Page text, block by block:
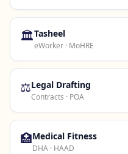
🏛️Tasheel
eWorker · MoHRE
⚖️Legal Drafting
Contracts · POA
🏥Medical Fitness
DHA · HAAD